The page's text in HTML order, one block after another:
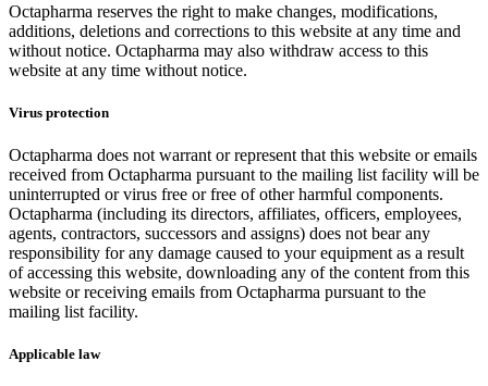
Octapharma reserves the right to make changes, modifications,
additions, deletions and corrections to this website at any time and
without notice. Octapharma may also withdraw access to this
website at any time without notice.
Virus protection
Octapharma does not warrant or represent that this website or emails
received from Octapharma pursuant to the mailing list facility will be
uninterrupted or virus free or free of other harmful components.
Octapharma (including its directors, affiliates, officers, employees,
agents, contractors, successors and assigns) does not bear any
responsibility for any damage caused to your equipment as a result
of accessing this website, downloading any of the content from this
website or receiving emails from Octapharma pursuant to the
mailing list facility.
Applicable law